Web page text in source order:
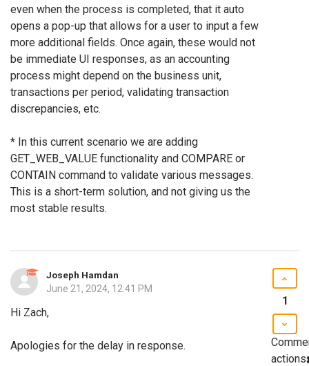
even when the process is completed, that it auto
opens a pop-up that allows for a user to input a few
more additional fields. Once again, these would not
be immediate UI responses, as an accounting
process might depend on the business unit,
transactions per period, validating transaction
discrepancies, etc.
* In this current scenario we are adding
GET_WEB_VALUE functionality and COMPARE or
CONTAIN command to validate various messages.
This is a short-term solution, and not giving us the
most stable results.
Joseph Hamdan
June 21, 2024, 12:41 PM
Hi Zach,
Apologies for the delay in response.
1
actions